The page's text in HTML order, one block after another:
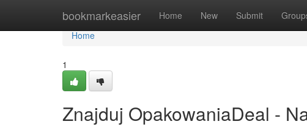
bookmarkeasier Home New Submit
Home
Home
1
Znajduj OpakowaniaDeal -